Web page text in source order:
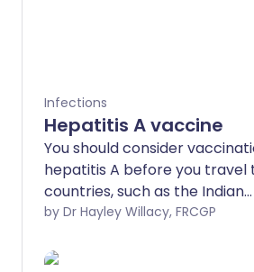
Infections
Hepatitis A vaccine
You should consider
hepatitis A before you travel
countries, such as the Indian
subcontinent.by Dr Hayley Willacy, FRCGP